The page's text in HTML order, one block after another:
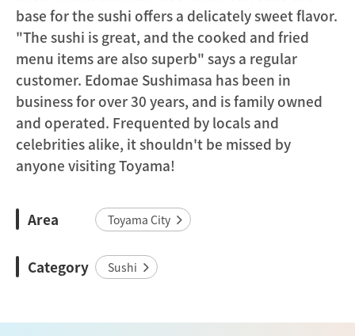
base for the sushi offers a delicately sweet flavor.
"The sushi is great, and the cooked and fried
menu items are also superb" says a regular
customer. Edomae Sushimasa has been in
business for over 30 years, and is family owned
and operated. Frequented by locals and
celebrities alike, it shouldn't be missed by
anyone visiting Toyama!
Area Toyama City
Category Sushi